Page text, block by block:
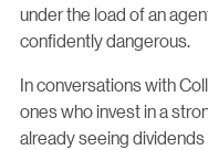
under the load of an
confidently dangerous.
In conversations with
ones who invest in a
already seeing